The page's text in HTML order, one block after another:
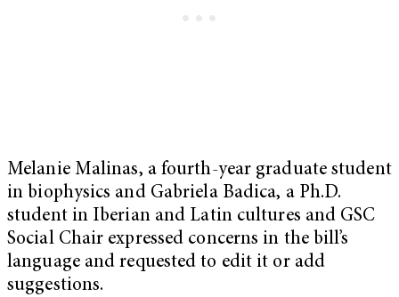
Melanie Malinas, a fourth-year graduate student
in biophysics and Gabriela Badica, a Ph.D.
student in Iberian and Latin cultures and GSC
Social Chair expressed concerns in the bill’s
language and requested to edit it or add
suggestions.